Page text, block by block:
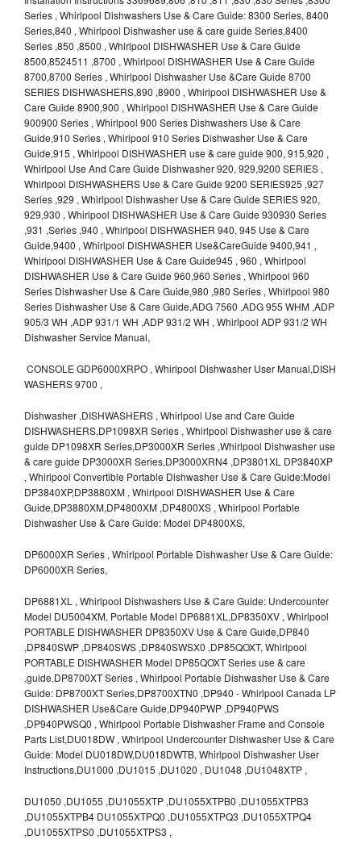
Series , Whirlpool Dishwashers Use & Care Guide: 8300 Series, 8400
Series,840 , Whirlpool Dishwasher use & care guide Series,8400
Series ,850 ,8500 , Whirlpool DISHWASHER Use & Care Guide
8500,8524511 ,8700 , Whirlpool DISHWASHER Use & Care Guide
8700,8700 Series , Whirlpool Dishwasher Use &Care Guide 8700
SERIES DISHWASHERS,890 ,8900 , Whirlpool DISHWASHER Use &
Care Guide 8900,900 , Whirlpool DISHWASHER Use & Care Guide
900900 Series , Whirlpool 900 Series Dishwashers Use & Care
Guide,910 Series , Whirlpool 910 Series Dishwasher Use & Care
Guide,915 , Whirlpool DISHWASHER use & care guide 900, 915,920 ,
Whirlpool Use And Care Guide Dishwasher 920, 929,9200 SERIES ,
Whirlpool DISHWASHERS Use & Care Guide 9200 SERIES925 ,927
Series ,929 , Whirlpool Dishwasher Use & Care Guide SERIES 920,
929,930 , Whirlpool DISHWASHER Use & Care Guide 930930 Series
,931 ,Series ,940 , Whirlpool DISHWASHER 940, 945 Use & Care
Guide,9400 , Whirlpool DISHWASHER Use&CareGuide 9400,941 ,
Whirlpool DISHWASHER Use & Care Guide945 , 960 , Whirlpool
DISHWASHER Use & Care Guide 960,960 Series , Whirlpool 960
Series Dishwasher Use & Care Guide,980 ,980 Series , Whirlpool 980
Series Dishwasher Use & Care Guide,ADG 7560 ,ADG 955 WHM ,ADP
905/3 WH ,ADP 931/1 WH ,ADP 931/2 WH , Whirlpool ADP 931/2 WH
Dishwasher Service Manual,
CONSOLE GDP6000XRPO , Whirlpool Dishwasher User Manual,DISH
WASHERS 9700 ,
Dishwasher ,DISHWASHERS , Whirlpool Use and Care Guide
DISHWASHERS,DP1098XR Series , Whirlpool Dishwasher use & care
guide DP1098XR Series,DP3000XR Series ,Whirlpool Dishwasher use
& care guide DP3000XR Series,DP3000XRN4 ,DP3801XL DP3840XP
, Whirlpool Convertible Portable Dishwasher Use & Care Guide:Model
DP3840XP,DP3880XM , Whirlpool DISHWASHER Use & Care
Guide,DP3880XM,DP4800XM ,DP4800XS , Whirlpool Portable
Dishwasher Use & Care Guide: Model DP4800XS,
DP6000XR Series , Whirlpool Portable Dishwasher Use & Care Guide:
DP6000XR Series,
DP6881XL , Whirlpool Dishwashers Use & Care Guide: Undercounter
Model DU5004XM, Portable Model DP6881XL,DP8350XV , Whirlpool
PORTABLE DISHWASHER DP8350XV Use & Care Guide,DP840
,DP840SWP ,DP840SWS ,DP840SWSX0 ,DP85QOXT, Whirlpool
PORTABLE DISHWASHER Model DP85QOXT Series use & care
,guide,DP8700XT Series , Whirlpool Portable Dishwasher Use & Care
Guide: DP8700XT Series,DP8700XTN0 ,DP940 - Whirlpool Canada LP
DISHWASHER Use&Care Guide,DP940PWP ,DP940PWS
,DP940PWSQ0 , Whirlpool Portable Dishwasher Frame and Console
Parts List,DU018DW , Whirlpool Undercounter Dishwasher Use & Care
Guide: Model DU018DW,DU018DWTB, Whirlpool Dishwasher User
Instructions,DU1000 ,DU1015 ,DU1020 , DU1048 ,DU1048XTP ,
DU1050 ,DU1055 ,DU1055XTP ,DU1055XTPB0 ,DU1055XTPB3
,DU1055XTPB4 DU1055XTPQ0 ,DU1055XTPQ3 ,DU1055XTPQ4
,DU1055XTPS0 ,DU1055XTPS3 ,